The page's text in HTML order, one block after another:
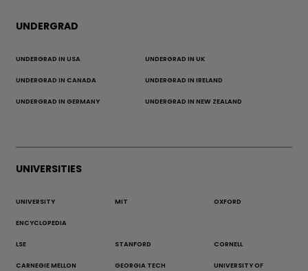
UNDERGRAD
UNDERGRAD IN USA UNDERGRAD IN UK
UNDERGRAD IN CANADA UNDERGRAD IN IRELAND
UNDERGRAD IN GERMANY UNDERGRAD IN NEW ZEALAND
UNIVERSITIES
UNIVERSITY
ENCYCLOPEDIA
MIT OXFORD
LSE STANFORD CORNELL
CARNEGIE MELLON GEORGIA TECH UNIVERSITY OF